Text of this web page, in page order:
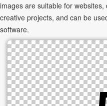
images are suitable for
creative projects, and can be
software.